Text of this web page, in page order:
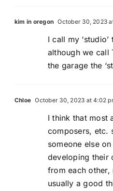
kim in oregon October 30, 2023
I call my
although we call
the garage the
Chloe October 30, 2023 at 4:02
I think that most
composers, etc.
someone else
developing their
from each other,
usually a good